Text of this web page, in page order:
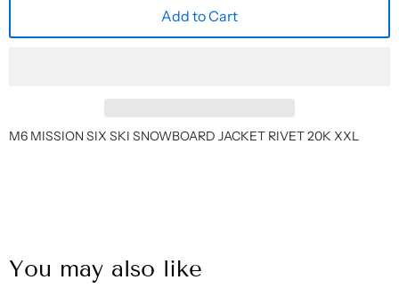
Add to Cart
M6 MISSION SIX SKI SNOWBOARD JACKET RIVET 20K XXL
You may also like